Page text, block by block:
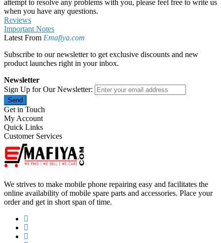
attempt to resolve any problems with you, please feel free to write us
when you have any questions.
Reviews
Important Notes
Latest From Emafiya.com
Subscribe to our newsletter to get exclusive discounts and new
product launches right in your inbox.
Newsletter
Sign Up for Our Newsletter:
Send
Get in Touch
My Account
Quick Links
Customer Services
We strives to make mobile phone repairing easy and facilitates the
online availability of mobile spare parts and accessories. Place your
order and get in short span of time.